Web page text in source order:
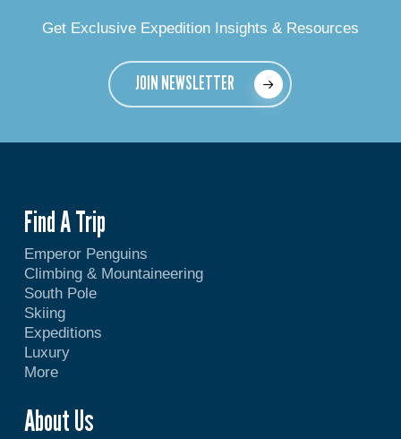
Get Exclusive Expedition Insights & Resources
JOIN NEWSLETTER
Find A Trip
Emperor Penguins
Climbing & Mountaineering
South Pole
Skiing
Expeditions
Luxury
More
About Us